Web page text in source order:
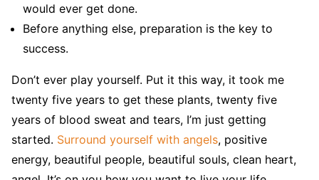
would ever get done.
Before anything else, preparation is the key to
success.
Don’t ever play yourself. Put it this way, it took me
twenty five years to get these plants, twenty five
years of blood sweat and tears, I’m just getting
started. Surround yourself with angels, positive
energy, beautiful people, beautiful souls, clean heart,